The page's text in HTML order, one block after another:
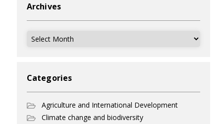
Archives
Archives
Categories
Agriculture and International Development
Climate change and biodiversity